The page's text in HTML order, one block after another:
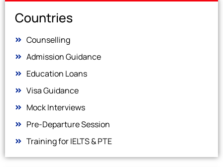
Countries
Counselling
Admission Guidance
Education Loans
Visa Guidance
Mock Interviews
Pre-Departure Session
Training for IELTS & PTE